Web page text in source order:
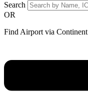
Search
OR
Find Airport via Continent